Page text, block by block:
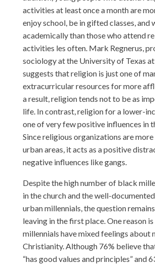
activities at least once a month are
enjoy school, be in gifted classes, and
academically than those who attend
activities les often. Mark Regnerus,
sociology at the University of Texas
suggests that religion is just one of
extracurricular resources for more
a result, religion tends not to be as
life. In contrast, religion for a lower-
one of very few positive influences in
Since religious organizations are
urban areas, it acts as a positive
negative influences like gangs.
Despite the high number of black
in the church and the well-
urban millennials, the question
leaving in the first place. One reason
millennials have mixed feelings about
Christianity. Although 76% believe
“has good values and principles” and